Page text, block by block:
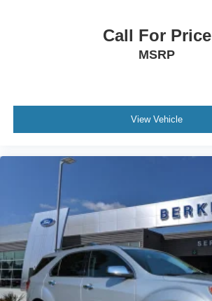
Call For Price
MSRP
View Vehicle